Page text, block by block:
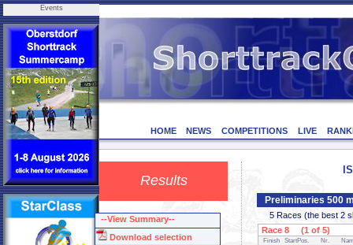
Events
HOME NEWS COMPETITIONS LIVE
Results
Preliminaries 500
5 Races (the best 2
Race 8 (1 of 5)
Finish StartPos. Nr.
--View Summary--
Download selection